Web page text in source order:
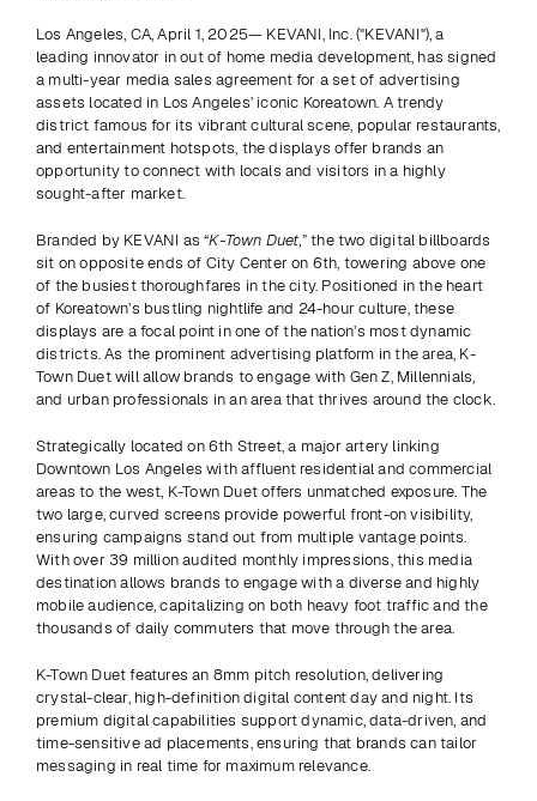
Los Angeles, CA, April 1, 2025— KEVANI, Inc. ("KEVANI"), a
leading innovator in out of home media development, has signed
a multi-year media sales agreement for a set of advertising
assets located in Los Angeles’ iconic Koreatown. A trendy
district famous for its vibrant cultural scene, popular restaurants,
and entertainment hotspots, the displays offer brands an
opportunity to connect with locals and visitors in a highly
sought-after market.
Branded by KEVANI as “K-Town Duet,” the two digital billboards
sit on opposite ends of City Center on 6th, towering above one
of the busiest thoroughfares in the city. Positioned in the heart
of Koreatown’s bustling nightlife and 24-hour culture, these
displays are a focal point in one of the nation’s most dynamic
districts. As the prominent advertising platform in the area, K-
Town Duet will allow brands to engage with Gen Z, Millennials,
and urban professionals in an area that thrives around the clock.
Strategically located on 6th Street, a major artery linking
Downtown Los Angeles with affluent residential and commercial
areas to the west, K-Town Duet offers unmatched exposure. The
two large, curved screens provide powerful front-on visibility,
ensuring campaigns stand out from multiple vantage points.
With over 39 million audited monthly impressions, this media
destination allows brands to engage with a diverse and highly
mobile audience, capitalizing on both heavy foot traffic and the
thousands of daily commuters that move through the area.
K-Town Duet features an 8mm pitch resolution, delivering
crystal-clear, high-definition digital content day and night. Its
premium digital capabilities support dynamic, data-driven, and
time-sensitive ad placements, ensuring that brands can tailor
messaging in real time for maximum relevance.